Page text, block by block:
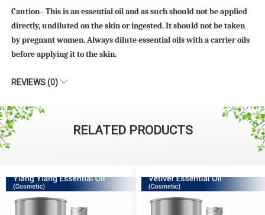
Caution– This is an essential oil and as such should not be applied
directly, undiluted on the skin or ingested. It should not be taken
by pregnant women. Always dilute essential oils with a carrier oils
before applying it to the skin.
REVIEWS (0)
RELATED PRODUCTS